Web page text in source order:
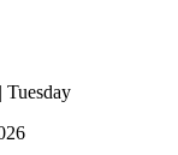
Tuesday